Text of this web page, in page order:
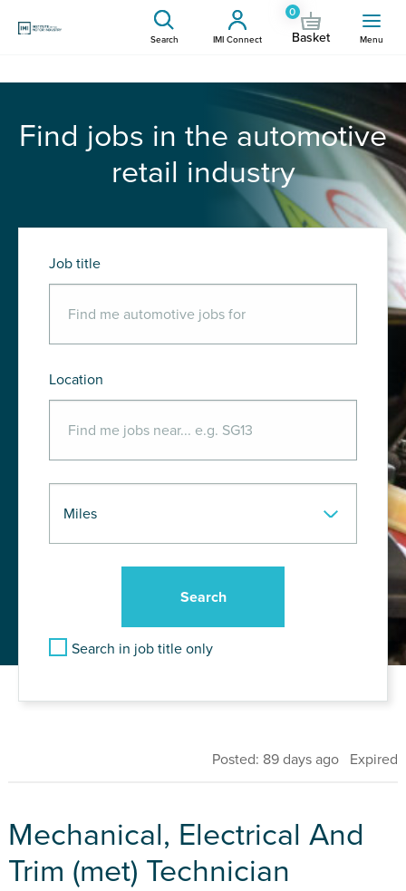
Search IMI Connect
0
Basket Menu
Find jobs in the automotive
retail industry
Job title
Location
Search in job title only
Posted: 89 days ago Expired
Mechanical, Electrical And
Trim (met) Technician